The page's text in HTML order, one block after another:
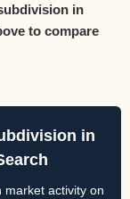
in
to compare
in
market activity on